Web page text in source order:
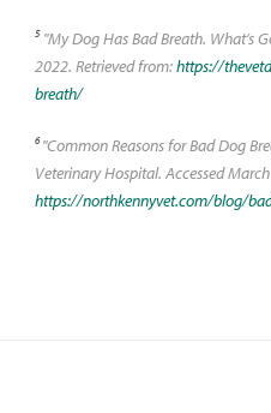
5"My Dog Has Bad Breath. What’s
2022. Retrieved from:https://
breath/
6"Common Reasons for Bad Dog
Veterinary Hospital. Accessed
https://northkennyvet.com/blog/